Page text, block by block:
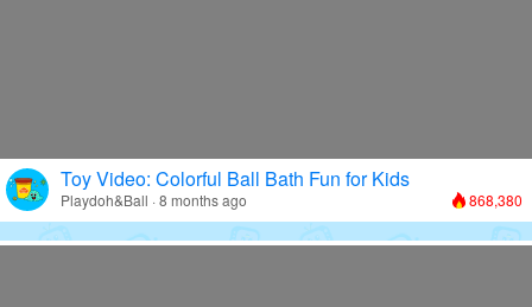
Toy Video: Colorful Ball Bath Fun for Kids
Playdoh&Ball · 8 months ago 868,380